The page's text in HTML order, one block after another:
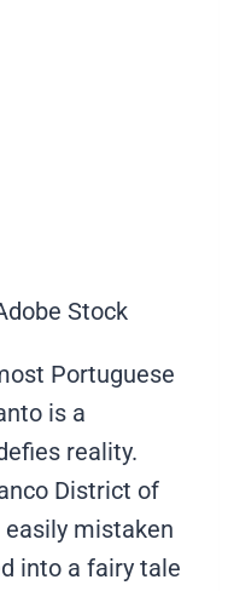
Stock
Portuguese
is a
reality.
District of
easily mistaken
into a fairy tale